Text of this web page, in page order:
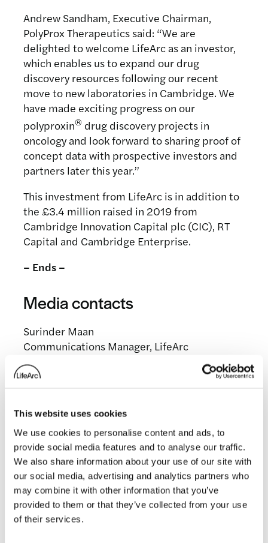
This website uses cookies
We use cookies to personalise content and ads, to
provide social media features and to analyse our traffic.
We also share information about your use of our site with
our social media, advertising and analytics partners who
may combine it with other information that you’ve
provided to them or that they’ve collected from your use
of their services.
Andrew Sandham, Executive Chairman,
PolyProx Therapeutics said: “We are
delighted to welcome LifeArc as an investor,
which enables us to expand our drug
discovery resources following our recent
move to new laboratories in Cambridge. We
have made exciting progress on our
polyproxin® drug discovery projects in
oncology and look forward to sharing proof of
concept data with prospective investors and
partners later this year.”
This investment from LifeArc is in addition to
the £3.4 million raised in 2019 from
Cambridge Innovation Capital plc (CIC), RT
Capital and Cambridge Enterprise.
– Ends –
Media contacts
Surinder Maan
Communications Manager, LifeArc
surinder.maan@lifearc.org
Related news